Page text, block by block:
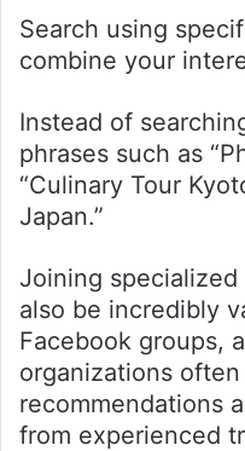
Search using
combine your
Instead of
phrases such as
“Culinary Tour
Japan.”
Joining
also be incredibly
Facebook groups,
organizations
recommendations
from experienced